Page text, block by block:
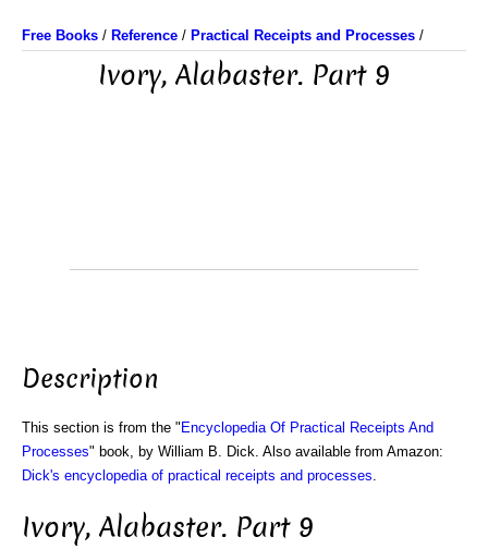
Free Books / Reference / Practical Receipts and Processes /
Ivory, Alabaster. Part 9
Description
This section is from the " Encyclopedia Of Practical Receipts And
Processes" book, by William B. Dick. Also available from Amazon:
Dick's encyclopedia of practical receipts and processes
Ivory, Alabaster. Part 9